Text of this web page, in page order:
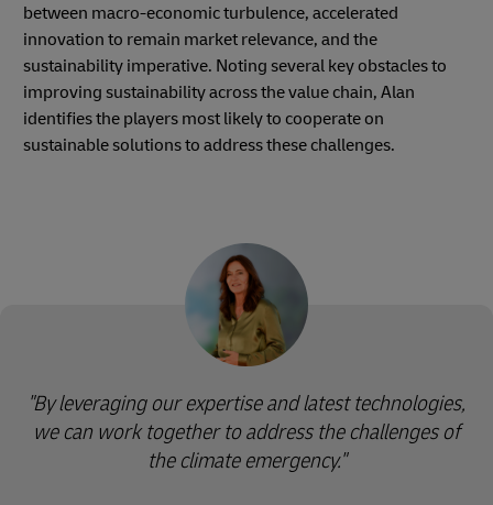
between macro-economic turbulence, accelerated
innovation to remain market relevance, and the
sustainability imperative. Noting several key obstacles to
improving sustainability across the value chain, Alan
identifies the players most likely to cooperate on
sustainable solutions to address these challenges.
"By leveraging our expertise and latest technologies,
we can work together to address the challenges of
the climate emergency."